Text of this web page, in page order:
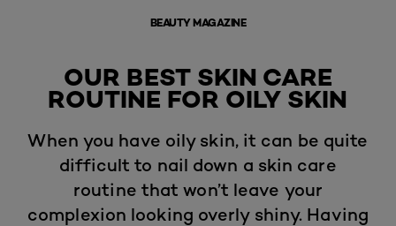
BEAUTY MAGAZINE
OUR BEST SKIN CARE
ROUTINE FOR OILY SKIN
When you have oily skin, it can be quite
difficult to nail down a skin care
routine that won’t leave your
complexion looking overly shiny. Having